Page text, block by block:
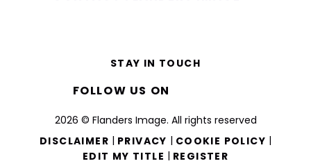
2026 © Flanders Image. All rights reserved
DISCLAIMER | PRIVACY | COOKIE POLICY |
EDIT MY TITLE | REGISTER
STAY IN TOUCH
FOLLOW US ON